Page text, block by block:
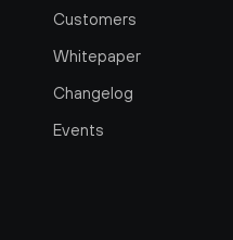
Customers
Whitepaper
Changelog
Events